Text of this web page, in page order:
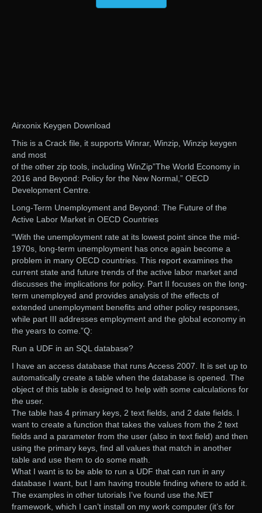
Airxonix Keygen Download
This is a Crack file, it supports Winrar, Winzip, Winzip keygen
and most
of the other zip tools, including WinZip”The World Economy in
2016 and Beyond: Policy for the New Normal,” OECD
Development Centre.
Long-Term Unemployment and Beyond: The Future of the
Active Labor Market in OECD Countries
“With the unemployment rate at its lowest point since the mid-
1970s, long-term unemployment has once again become a
problem in many OECD countries. This report examines the
current state and future trends of the active labor market and
discusses the implications for policy. Part II focuses on the long-
term unemployed and provides analysis of the effects of
extended unemployment benefits and other policy responses,
while part III addresses employment and the global economy in
the years to come.”Q:
Run a UDF in an SQL database?
I have an access database that runs Access 2007. It is set up to
automatically create a table when the database is opened. The
object of this table is designed to help with some calculations for
the user.
The table has 4 primary keys, 2 text fields, and 2 date fields. I
want to create a function that takes the values from the 2 text
fields and a parameter from the user (also in text field) and then
using the primary keys, find all values that match in another
table and use them to do some math.
What I want is to be able to run a UDF that can run in any
database I want, but I am having trouble finding where to add it.
The examples in other tutorials I’ve found use the.NET
framework, which I can’t install on my work computer (it’s for